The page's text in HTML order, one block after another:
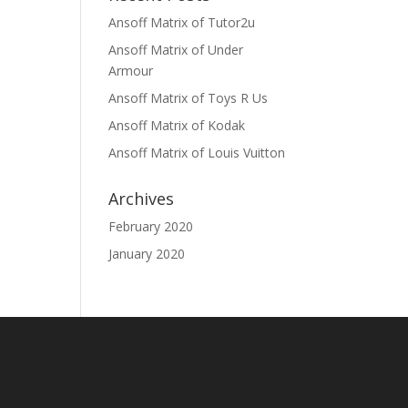
Ansoff Matrix of Tutor2u
Ansoff Matrix of Under
Armour
Ansoff Matrix of Toys R Us
Ansoff Matrix of Kodak
Ansoff Matrix of Louis Vuitton
Archives
February 2020
January 2020